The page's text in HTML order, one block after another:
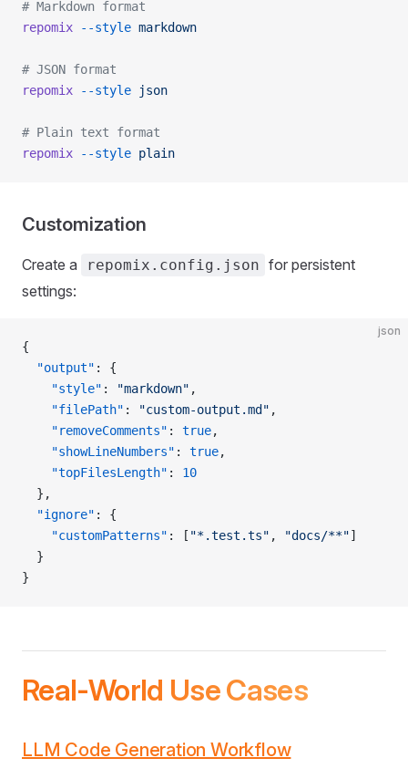
# Markdown format
repomix --style markdown
# JSON format
repomix --style json
# Plain text format
repomix --style plain
Customization
Create a repomix.config.json for persistent
settings:
json
{
  "output"
: {
    "style"
: "markdown" ,
    "filePath"
: "custom-output.md" ,
    "removeComments"
: true,
    "showLineNumbers"
: true,
    "topFilesLength"
: 10
  },
  "ignore"
: {
    "customPatterns"
: [ "*.test.ts" , "docs/**"]
  }
}
Real-World Use Cases
LLM Code Generation Workflow